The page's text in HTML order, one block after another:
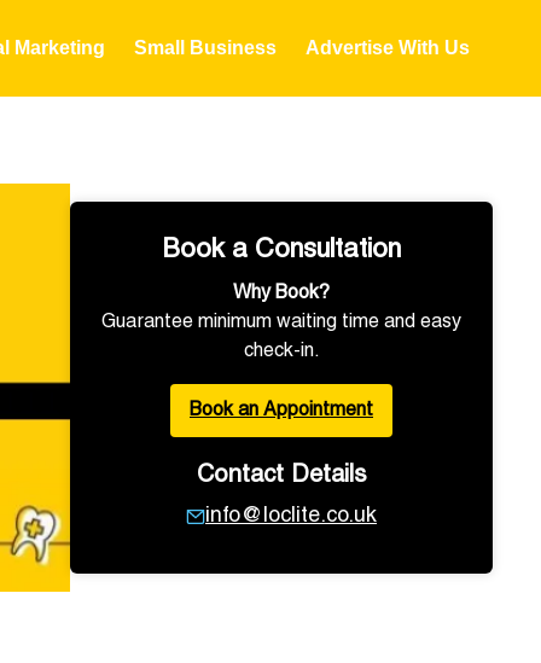
Marketing Small Business Advertise With Us
Book a Consultation
Why Book?
Guarantee minimum waiting time and easy
check-in.
Book an Appointment
Contact Details
info@loclite.co.uk